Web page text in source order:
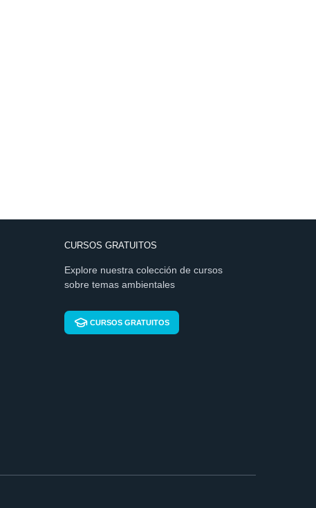
CURSOS GRATUITOS
Explore nuestra colección de cursos
sobre temas ambientales
CURSOS GRATUITOS